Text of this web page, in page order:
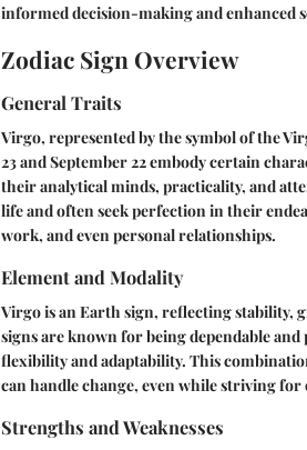
informed decision-making and enhanced
Zodiac Sign Overview
General Traits
Virgo, represented by the symbol of the
23 and September 22 embody certain
their analytical minds, practicality, and
life and often seek perfection in their
work, and even personal relationships.
Element and Modality
Virgo is an Earth sign, reflecting stability,
signs are known for being dependable
flexibility and adaptability. This
can handle change, even while striving
Strengths and Weaknesses